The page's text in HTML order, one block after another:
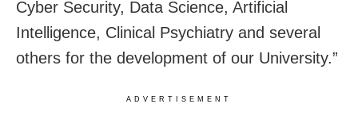
Cyber Security, Data Science, Artificial
Intelligence, Clinical Psychiatry and several
others for the development of our University.”
ADVERTISEMENT